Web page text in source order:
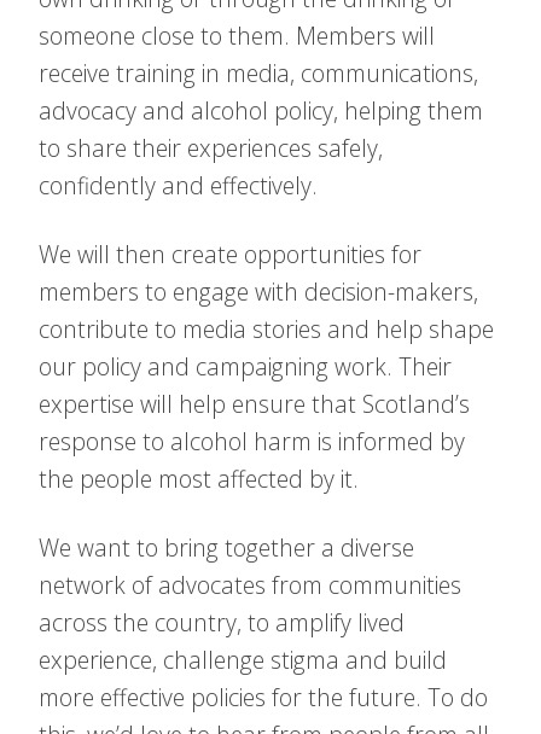
someone close to them. Members will
receive training in media, communications,
advocacy and alcohol policy, helping them
to share their experiences safely,
confidently and effectively.
We will then create opportunities for
members to engage with decision-makers,
contribute to media stories and help shape
our policy and campaigning work. Their
expertise will help ensure that Scotland’s
response to alcohol harm is informed by
the people most affected by it.
We want to bring together a diverse
network of advocates from communities
across the country, to amplify lived
experience, challenge stigma and build
more effective policies for the future. To do